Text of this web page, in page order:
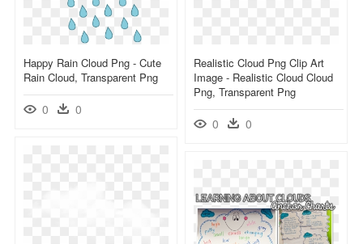
Happy Rain Cloud Png - Cute
Rain Cloud, Transparent Png
0 0
Realistic Cloud Png Clip Art
Image - Realistic Cloud Cloud
Png, Transparent Png
0 0